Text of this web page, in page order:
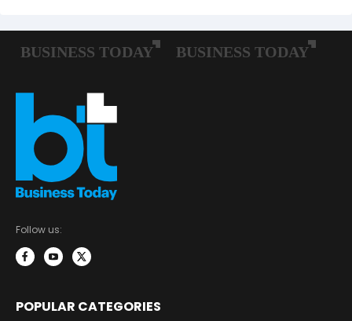
Follow us:
POPULAR CATEGORIES